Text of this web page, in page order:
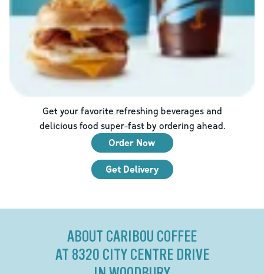
Get your favorite refreshing beverages and
delicious food super-fast by ordering ahead.
Order Now
Get Delivery
ABOUT CARIBOU COFFEE
AT 8320 CITY CENTRE DRIVE